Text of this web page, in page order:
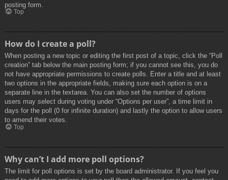
posting form.
Top
How do I create a poll?
When posting a new topic or editing the first post of a topic, click the “Poll
creation” tab below the main posting form; if you cannot see this, you do
not have appropriate permissions to create polls. Enter a title and at least
two options in the appropriate fields, making sure each option is on a
separate line in the textarea. You can also set the number of options
users may select during voting under “Options per user”, a time limit in
days for the poll (0 for infinite duration) and lastly the option to allow users
to amend their votes.
Top
Why can’t I add more poll options?
The limit for poll options is set by the board administrator. If you feel you